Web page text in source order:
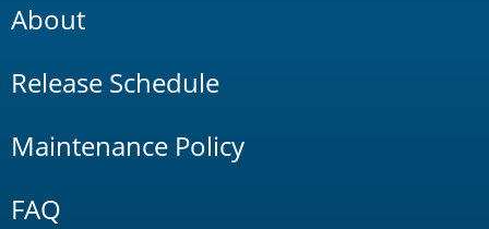
About
Release Schedule
Maintenance Policy
FAQ